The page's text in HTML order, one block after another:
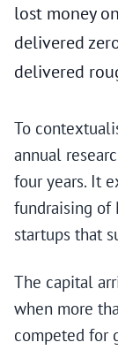
lost money
delivered
delivered
To
annual
four years. It
fundraising of
startups that
The capital
when more
competed for